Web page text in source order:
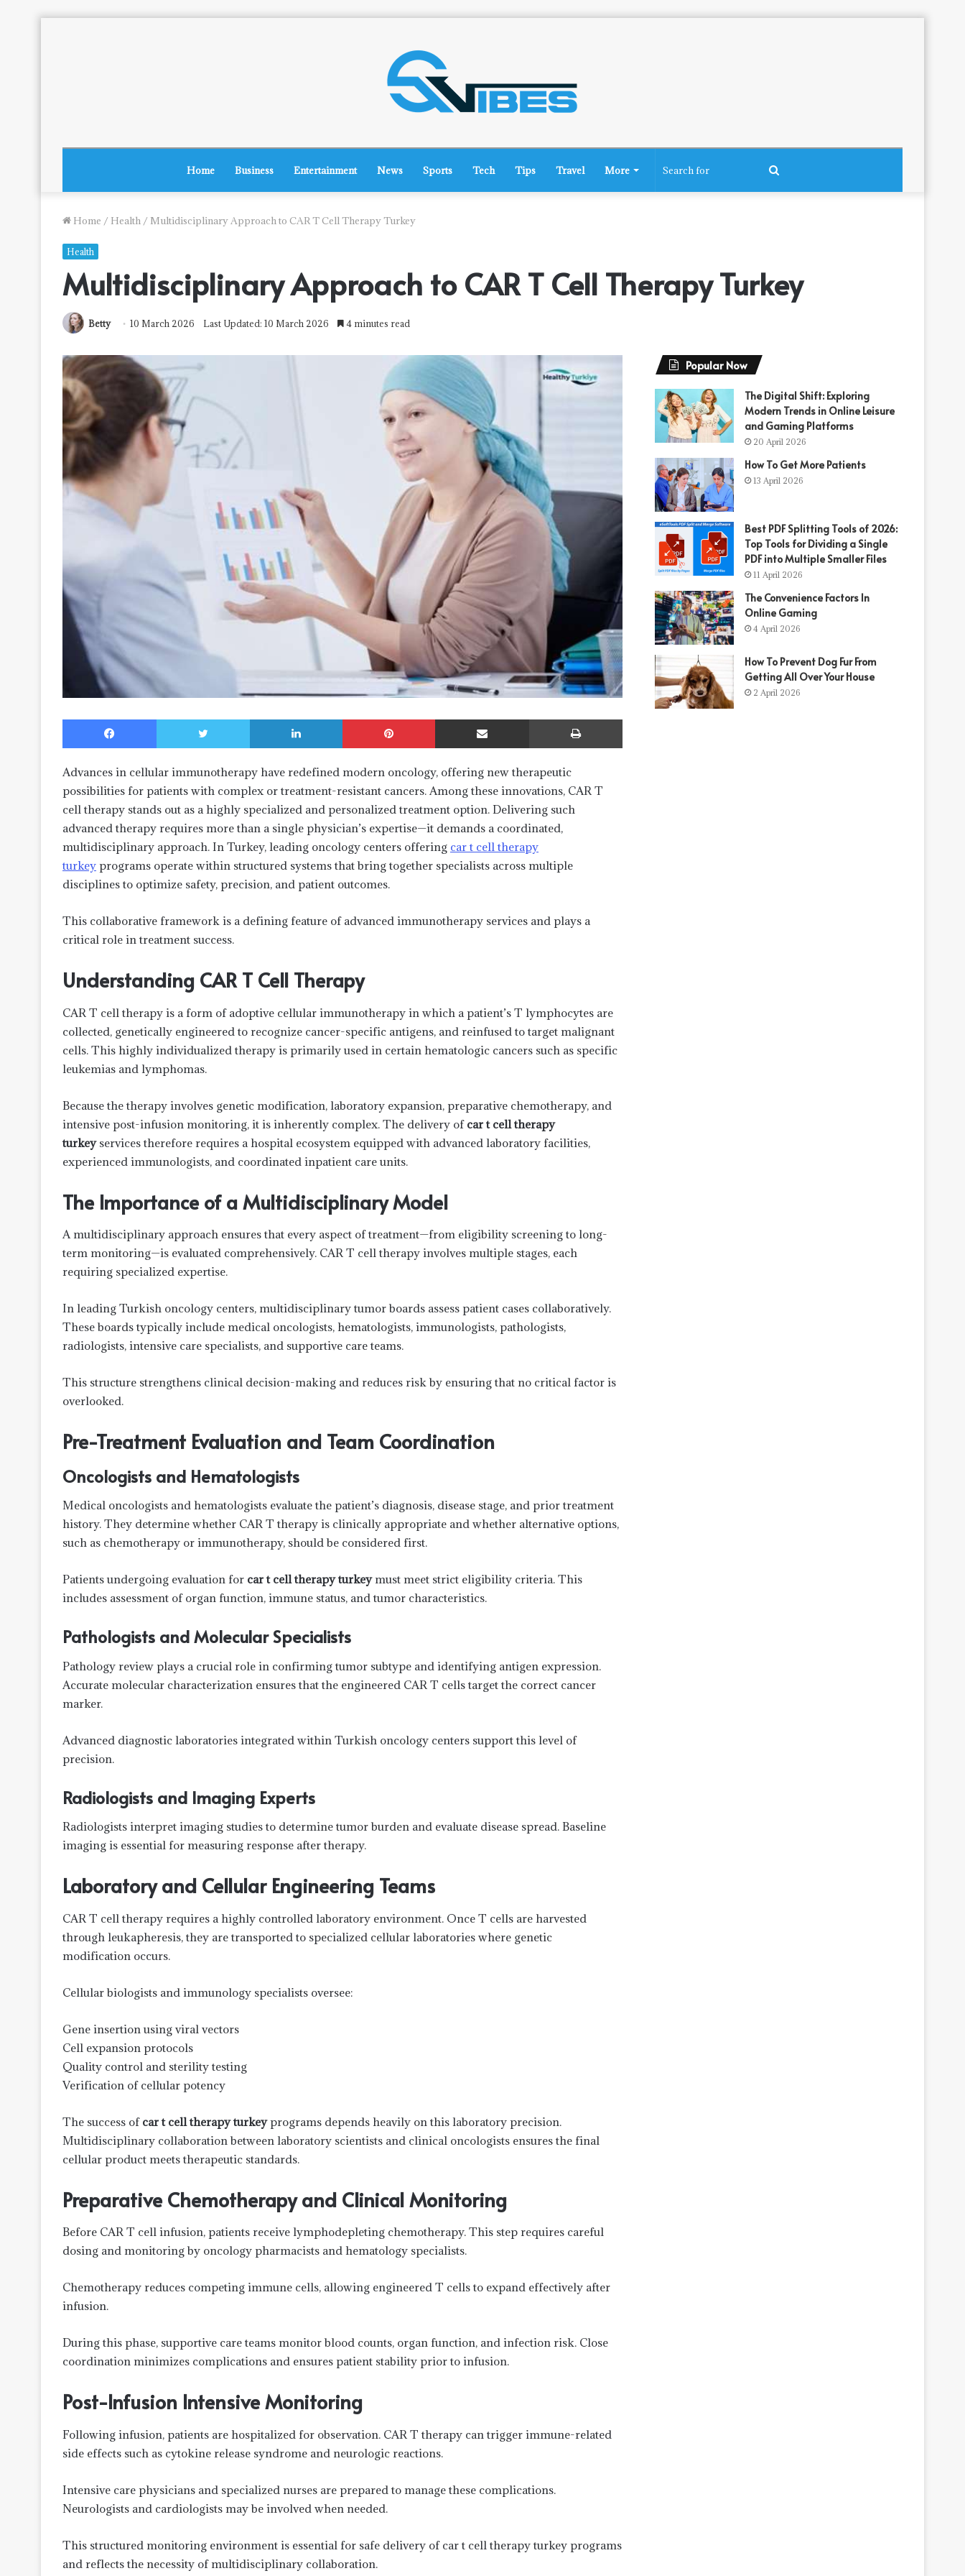
Home Business Entertainment News Sports Tech Tips Travel More
Home / Health / Multidisciplinary Approach to CAR T Cell Therapy Turkey
Health
Multidisciplinary Approach to CAR T Cell Therapy Turkey
Betty 10 March 2026 Last Updated: 10 March 2026 4 minutes read
Facebook Twitter LinkedIn Pinterest Share via Email
Advances in cellular immunotherapy have redefined modern oncology, offering new therapeutic
possibilities for patients with complex or treatment-resistant cancers. Among these innovations, CAR T
cell therapy stands out as a highly specialized and personalized treatment option. Delivering such
advanced therapy requires more than a single physician’s expertise—it demands a coordinated,
multidisciplinary approach. In Turkey, leading oncology centers offering car t cell therapy
turkey programs operate within structured systems that bring together specialists across multiple
disciplines to optimize safety, precision, and patient outcomes.
This collaborative framework is a defining feature of advanced immunotherapy services and plays a
critical role in treatment success.
Understanding CAR T Cell Therapy
CAR T cell therapy is a form of adoptive cellular immunotherapy in which a patient’s T lymphocytes are
collected, genetically engineered to recognize cancer-specific antigens, and reinfused to target malignant
cells. This highly individualized therapy is primarily used in certain hematologic cancers such as specific
leukemias and lymphomas.
Because the therapy involves genetic modification, laboratory expansion, preparative chemotherapy, and
intensive post-infusion monitoring, it is inherently complex. The delivery of car t cell therapy
turkeyservices therefore requires a hospital ecosystem equipped with advanced laboratory facilities,
experienced immunologists, and coordinated inpatient care units.
The Importance of a Multidisciplinary Model
A multidisciplinary approach ensures that every aspect of treatment—from eligibility screening to long-
term monitoring—is evaluated comprehensively. CAR T cell therapy involves multiple stages, each
requiring specialized expertise.
In leading Turkish oncology centers, multidisciplinary tumor boards assess patient cases collaboratively.
These boards typically include medical oncologists, hematologists, immunologists, pathologists,
radiologists, intensive care specialists, and supportive care teams.
This structure strengthens clinical decision-making and reduces risk by ensuring that no critical factor is
overlooked.
Pre-Treatment Evaluation and Team Coordination
Oncologists and Hematologists
Medical oncologists and hematologists evaluate the patient’s diagnosis, disease stage, and prior treatment
history. They determine whether CAR T therapy is clinically appropriate and whether alternative options,
such as chemotherapy or immunotherapy, should be considered first.
Patients undergoing evaluation for car t cell therapy turkeymust meet strict eligibility criteria. This
includes assessment of organ function, immune status, and tumor characteristics.
Pathologists and Molecular Specialists
Pathology review plays a crucial role in confirming tumor subtype and identifying antigen expression.
Accurate molecular characterization ensures that the engineered CAR T cells target the correct cancer
marker.
Advanced diagnostic laboratories integrated within Turkish oncology centers support this level of
precision.
Radiologists and Imaging Experts
Radiologists interpret imaging studies to determine tumor burden and evaluate disease spread. Baseline
imaging is essential for measuring response after therapy.
Laboratory and Cellular Engineering Teams
CAR T cell therapy requires a highly controlled laboratory environment. Once T cells are harvested
through leukapheresis, they are transported to specialized cellular laboratories where genetic
modification occurs.
Cellular biologists and immunology specialists oversee:
Gene insertion using viral vectors
Cell expansion protocols
Quality control and sterility testing
Verification of cellular potency
The success of car t cell therapy turkeyprograms depends heavily on this laboratory precision.
Multidisciplinary collaboration between laboratory scientists and clinical oncologists ensures the final
cellular product meets therapeutic standards.
Preparative Chemotherapy and Clinical Monitoring
Before CAR T cell infusion, patients receive lymphodepleting chemotherapy. This step requires careful
dosing and monitoring by oncology pharmacists and hematology specialists.
Chemotherapy reduces competing immune cells, allowing engineered T cells to expand effectively after
infusion.
During this phase, supportive care teams monitor blood counts, organ function, and infection risk. Close
coordination minimizes complications and ensures patient stability prior to infusion.
Post-Infusion Intensive Monitoring
Following infusion, patients are hospitalized for observation. CAR T therapy can trigger immune-related
side effects such as cytokine release syndrome and neurologic reactions.
Intensive care physicians and specialized nurses are prepared to manage these complications.
Neurologists and cardiologists may be involved when needed.
This structured monitoring environment is essential for safe delivery of car t cell therapy turkey programs
and reflects the necessity of multidisciplinary collaboration.
Popular Now
The Digital Shift: Exploring
Modern Trends in Online Leisure
and Gaming Platforms
20 April 2026
How To Get More Patients
13 April 2026
Best PDF Splitting Tools of 2026:
Top Tools for Dividing a Single
PDF into Multiple Smaller Files
11 April 2026
The Convenience Factors In
Online Gaming
4 April 2026
How To Prevent Dog Fur From
Getting All Over Your House
2 April 2026